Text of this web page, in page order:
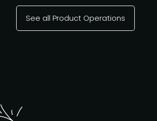
See all Product Operations